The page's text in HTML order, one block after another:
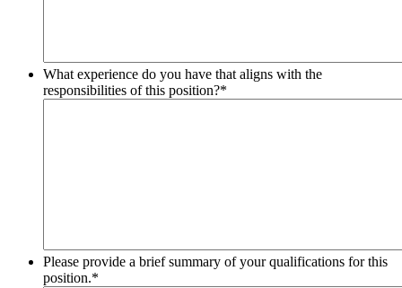
What experience do you have that aligns with the
responsibilities of this position?*
Please provide a brief summary of your qualifications for this
position.*